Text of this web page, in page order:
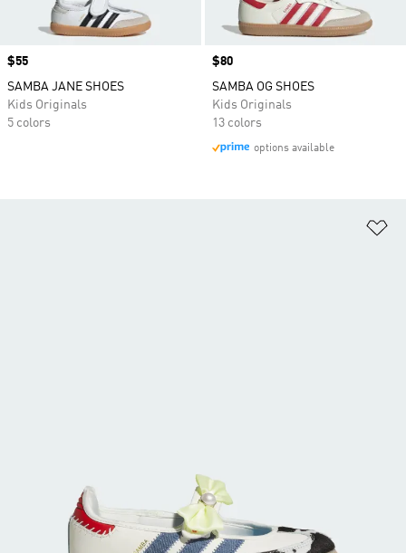
Price
$55
SAMBA JANE SHOES
Kids Originals
5 colors
Price
$80
SAMBA OG SHOES
Kids Originals
13 colors
options available